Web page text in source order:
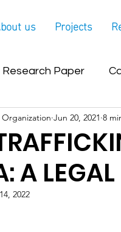
us Projects
Research Paper
Blog
A
Jun 20, 2021 8
2022